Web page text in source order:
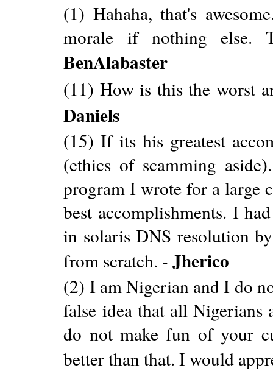
(1) Hahaha, that's
morale if nothing else.
BenAlabaster
(11) How is this the worst
Daniels
(15) If its his greatest
(ethics of scamming
program I wrote for a large
best accomplishments. I
in solaris DNS resolution
from scratch. -Jherico
(2) I am Nigerian and I do
false idea that all
do not make fun of your
better than that. I would